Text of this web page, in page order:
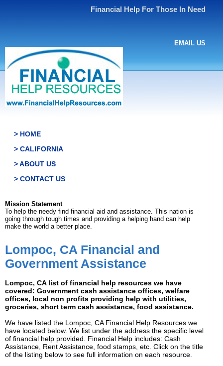
Financial Help For Those In Need
EMAIL US
> HOME
> CALIFORNIA
> ABOUT US
> CONTACT US
Mission Statement
To help the needy find financial aid and assistance. This nation is
going through tough times and providing a helping hand can help
make the world a better place.
Lompoc, CA Financial and
Government Assistance
Lompoc, CA list of financial help resources we have
covered: Government cash assistance offices, welfare
offices, local non profits providing help with utilities,
groceries, short term cash assistance, food assistance.
We have listed the Lompoc, CA Financial Help Resources we
have located below. We list under the address the specific level
of financial help provided. Financial Help includes: Cash
Assistance, Rent Assistance, food stamps, etc. Click on the title
of the listing below to see full information on each resource.